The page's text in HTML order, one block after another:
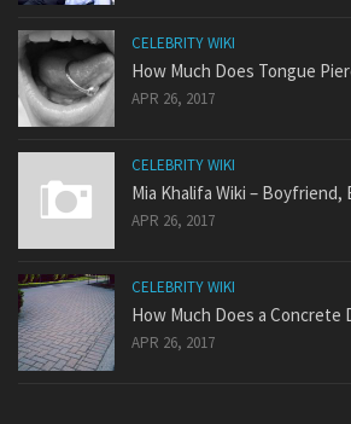
CELEBRITY WIKI
How Much Does Tongue
APR 26, 2017
CELEBRITY WIKI
Mia Khalifa Wiki – Boyfriend,
APR 26, 2017
CELEBRITY WIKI
How Much Does a Concrete
APR 26, 2017